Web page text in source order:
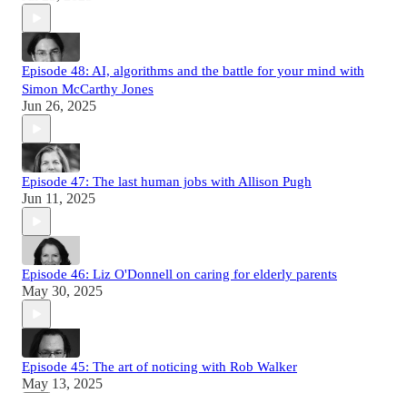
Episode 48: AI, algorithms and the battle for your mind with
Simon McCarthy Jones
Jun 26, 2025
Episode 47: The last human jobs with Allison Pugh
Jun 11, 2025
Episode 46: Liz O'Donnell on caring for elderly parents
May 30, 2025
Episode 45: The art of noticing with Rob Walker
May 13, 2025